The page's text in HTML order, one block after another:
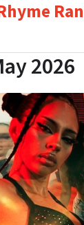
2026